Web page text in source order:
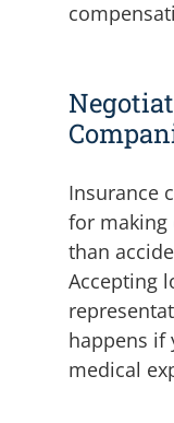
Insurance
for making
than
Accepting
happens if
medical